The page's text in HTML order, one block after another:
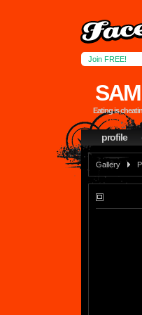
Join FREE!
Eating is
profile
Gallery